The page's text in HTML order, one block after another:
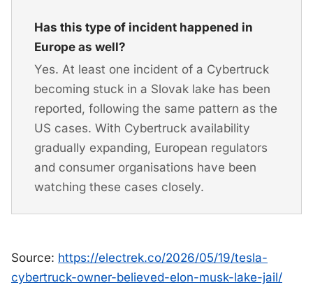
Has this type of incident happened in
Europe as well?
Yes. At least one incident of a Cybertruck
becoming stuck in a Slovak lake has been
reported, following the same pattern as the
US cases. With Cybertruck availability
gradually expanding, European regulators
and consumer organisations have been
watching these cases closely.
Source: https://electrek.co/2026/05/19/tesla-
cybertruck-owner-believed-elon-musk-lake-jail/